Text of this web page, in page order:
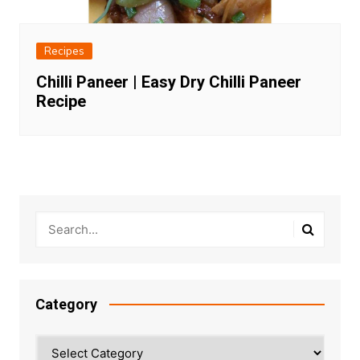
Recipes
Chilli Paneer | Easy Dry Chilli Paneer
Recipe
Category